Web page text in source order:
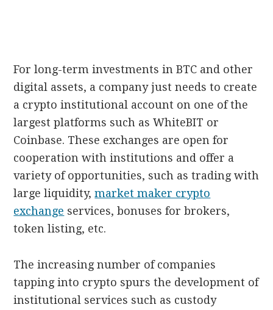
For long-term investments in BTC and other
digital assets, a company just needs to create
a crypto institutional account on one of the
largest platforms such as WhiteBIT or
Coinbase. These exchanges are open for
cooperation with institutions and offer a
variety of opportunities, such as trading with
large liquidity,market maker crypto
exchange services, bonuses for brokers,
token listing, etc.
The increasing number of companies
tapping into crypto spurs the development of
institutional services such as custody